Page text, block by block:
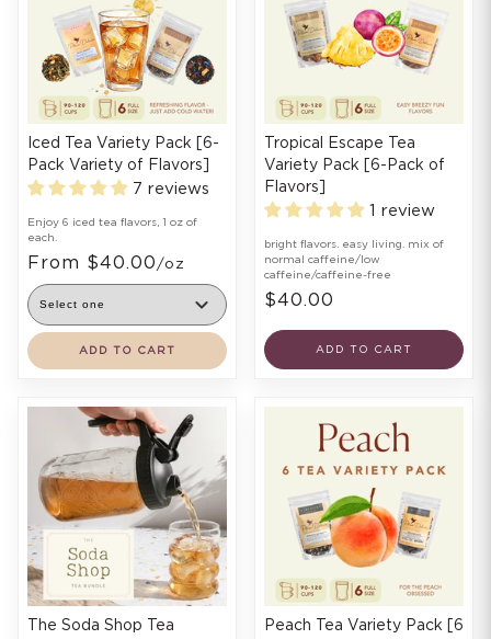
Iced Tea Variety Pack [6-
Pack Variety of Flavors]
7 reviews
Enjoy 6 iced tea flavors, 1 oz of
each.
From $40.00 /oz
ADD TO CART
Tropical Escape Tea
Variety Pack [6-Pack of
Flavors]
1 review
bright flavors. easy living. mix of
normal caffeine/low
caffeine/caffeine-free
$40.00
ADD TO CART
The Soda Shop Tea
Peach Tea Variety Pack [6